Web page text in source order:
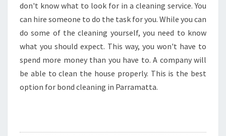
don't know what to look for in a cleaning service. You
can hire someone to do the task for you. While you can
do some of the cleaning yourself, you need to know
what you should expect. This way, you won't have to
spend more money than you have to. A company will
be able to clean the house properly. This is the best
option for bond cleaning in Parramatta.